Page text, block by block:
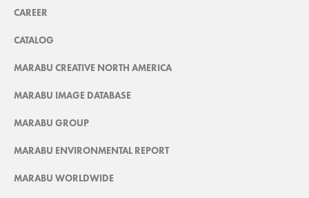
CAREER
CATALOG
MARABU CREATIVE NORTH AMERICA
MARABU IMAGE DATABASE
MARABU GROUP
MARABU ENVIRONMENTAL REPORT
MARABU WORLDWIDE